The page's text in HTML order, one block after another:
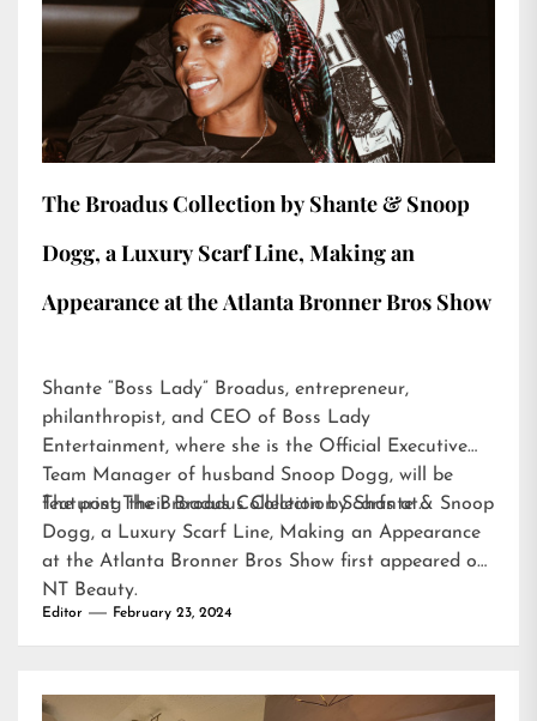
The Broadus Collection by Shante & Snoop
Dogg, a Luxury Scarf Line, Making an
Appearance at the Atlanta Bronner Bros Show
Shante “Boss Lady” Broadus, entrepreneur,
philanthropist, and CEO of Boss Lady
Entertainment, where she is the Official Executive
Team Manager of husband Snoop Dogg, will be
featuring their Broadus Collection Scarfs at…
The post The Broadus Collection by Shante & Snoop
Dogg, a Luxury Scarf Line, Making an Appearance
at the Atlanta Bronner Bros Show first appeared on
NT Beauty.
Editor February 23, 2024